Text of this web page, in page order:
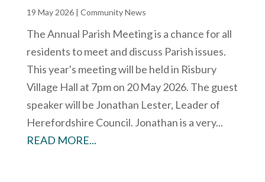
19 May 2026| Community News
The Annual Parish Meeting is a chance for all
residents to meet and discuss Parish issues.
This year's meeting will be held in Risbury
Village Hall at 7pm on 20 May 2026. The guest
speaker will be Jonathan Lester, Leader of
Herefordshire Council. Jonathan is a very...
READ MORE...